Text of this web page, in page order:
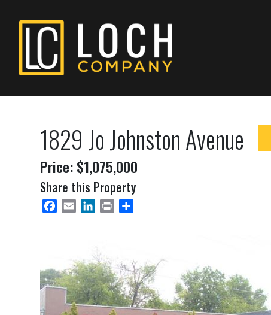
1829 Jo Johnston Avenue
Price: $1,075,000
Share this Property
Facebook
Email LinkedInPrint